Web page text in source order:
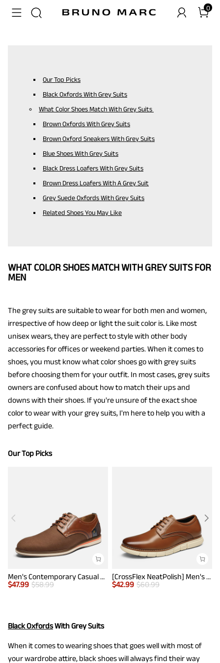
0
Our Top Picks
Black Oxfords With Grey Suits
What Color Shoes Match With Grey Suits
Brown Oxfords With Grey Suits
Brown Oxford Sneakers With Grey Suits
Blue Shoes With Grey Suits
Black Dress Loafers With Grey Suits
Brown Dress Loafers With A Grey Suit
Grey Suede Oxfords With Grey Suits
Related Shoes You May Like
WHAT COLOR SHOES MATCH WITH GREY SUITS FOR
MEN
The grey suits are suitable to wear for both men and women,
irrespective of how deep or light the suit color is. Like most
unisex wears, they are perfect to style with other body
accessories for offices or weekend parties. When it comes to
shoes, you must know what color shoes go with grey suits
before choosing them for your outfit. In most cases, grey suits
owners are confused about how to match their ups and
downs with their shoes. If you're unsure of the exact shoe
color to wear with your grey suits, I'm here to help you with a
perfect guide.
Our Top Picks
Men's Contemporary Casual Oxfords
$47.99 $58.99
[CrossFlex NeatPolish] Men's Non-Slip Casual Oxford Sneakers
$42.99 $60.99
Black OxfordsWith Grey Suits
When it comes to wearing shoes that goes well with most of
your wardrobe attire, black shoes will always find their way